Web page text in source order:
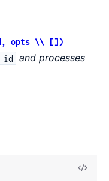
opts \\ [])
and processes
View